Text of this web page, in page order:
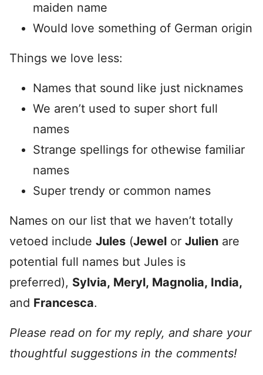
maiden name
Would love something of German origin
Things we love less:
Names that sound like just nicknames
We aren’t used to super short full
names
Strange spellings for othewise familiar
names
Super trendy or common names
Names on our list that we haven’t totally
vetoed include Jules (Jewel or Julien are
potential full names but Jules is
preferred), Sylvia, Meryl, Magnolia, India,
and Francesca.
Please read on for my reply, and share your
thoughtful suggestions in the comments!